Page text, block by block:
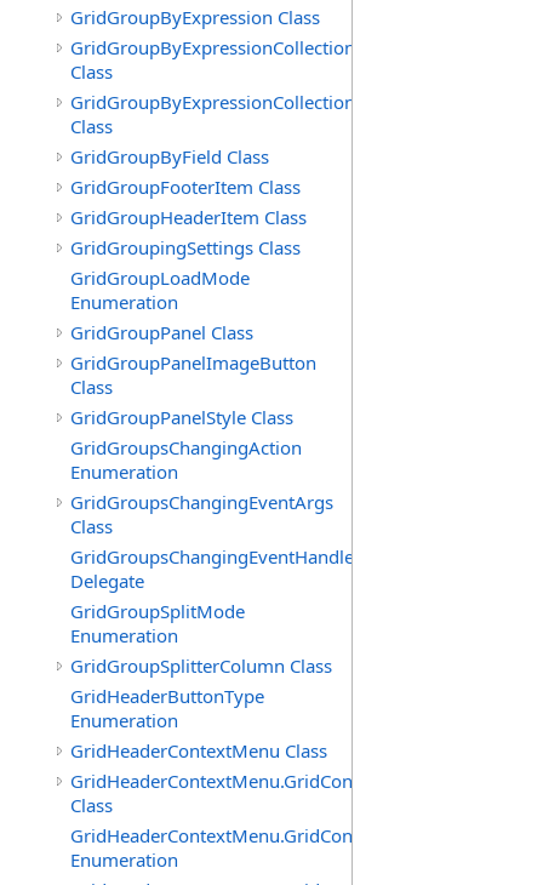
GridGroupByExpression Class
GridGroupByExpressionCollection
Class
Class
GridGroupByField Class
GridGroupFooterItem Class
GridGroupHeaderItem Class
GridGroupingSettings Class
GridGroupLoadMode
Enumeration
GridGroupPanel Class
GridGroupPanelImageButton
Class
GridGroupPanelStyle Class
GridGroupsChangingAction
Enumeration
GridGroupsChangingEventArgs
Class
GridGroupsChangingEventHandler
Delegate
GridGroupSplitMode
Enumeration
GridGroupSplitterColumn Class
GridHeaderButtonType
Enumeration
GridHeaderContextMenu Class
GridHeaderContextMenu.GridContextFilterTemplate
Class
Enumeration